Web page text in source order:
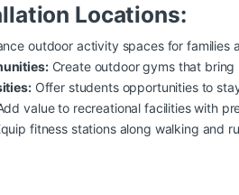
Locations:
outdoor activity spaces for families
Create outdoor gyms that bring
Offer students opportunities to
value to recreational facilities with
fitness stations along walking and